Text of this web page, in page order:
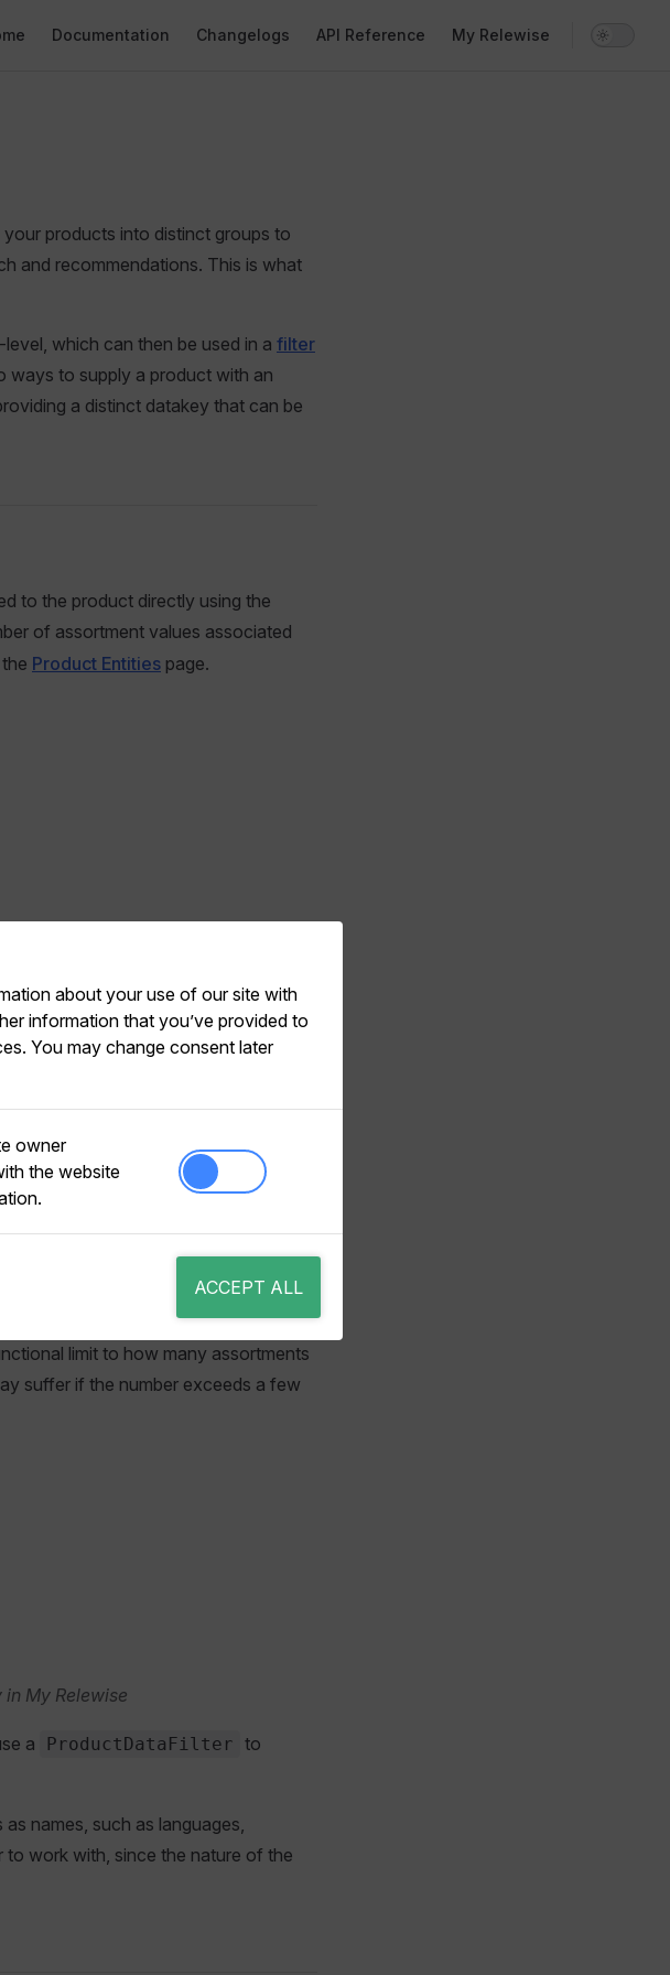
Documentation Changelogs API Reference My Relewise
products into distinct groups to
and recommendations. This is what
which can then be used in a filter
ways to supply a product with an
a distinct datakey that can be
to the product directly using the
of assortment values associated
Product Entities page.
My Relewise
use a ProductAssortmentFilter
to see.
is to use a datakey, typically a
limit to how many assortments
suffer if the number exceeds a few
My Relewise
a ProductDataFilter to
names, such as languages,
to work with, since the nature of the
about your use of our site with
information that you’ve provided to
You may change consent later
owner
the website
ACCEPT ALL